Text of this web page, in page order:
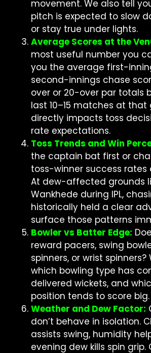
movement. We also tell
pitch is expected to slow
or stay true under lights.
Average Scores at the
most useful number you
you the average first-
second-innings chase
over or 20-over par totals
last 10–15 matches at that
directly impacts toss
rate expectations.
Toss Trends and Win
the captain bat first or
toss-winner success rates
At dew-affected grounds
Wankhede during IPL,
historically held a clear
surface those patterns
Bowler vs Batter Edge:
reward pacers, swing
spinners, or wrist
which bowling type has
delivered wickets, and
position tends to score big.
Weather and Dew Factor:
don’t behave in isolation.
assists swing, humidity
evening dew kills spin grip.